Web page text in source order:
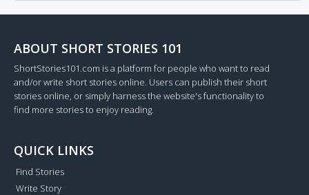
ABOUT SHORT STORIES 101
ShortStories101.com is a platform for people who want to read
and/or write short stories online. Users can publish their short
stories online, or simply harness the website's functionality to
find more stories to enjoy reading.
QUICK LINKS
Find Stories
Write Story